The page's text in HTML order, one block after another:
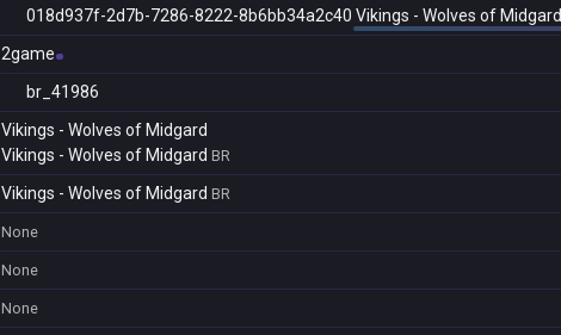
018d937f-2d7b-7286-8222-8b6bb34a2c40 Vikings - Wolves of Midgard
2game
br_41986
Vikings - Wolves of Midgard
Vikings - Wolves of Midgard BR
Vikings - Wolves of Midgard BR
None
None
None